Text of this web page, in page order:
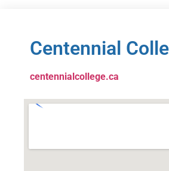
Centennial
centennialcollege.ca